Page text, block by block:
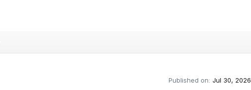
Published on: Jul 30, 2026